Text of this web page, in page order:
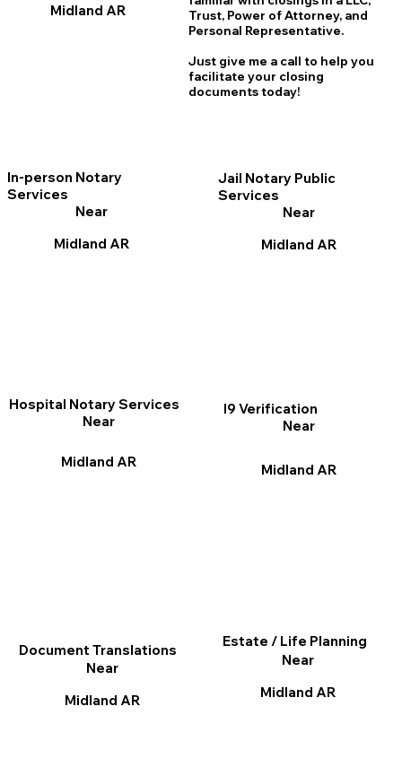
Midland AR
In-person Notary
Services
Near
Midland AR
I9 Verification
Near
Midland AR
Trust, Power of Attorney, and
Personal Representative.
Just give me a call to help you
facilitate your closing
documents today!
Jail Notary Public
Services
Near
Midland AR
Document Translations
Near
Midland AR
Hospital Notary Services
Near
Midland AR
Estate / Life Planning
Near
Midland AR